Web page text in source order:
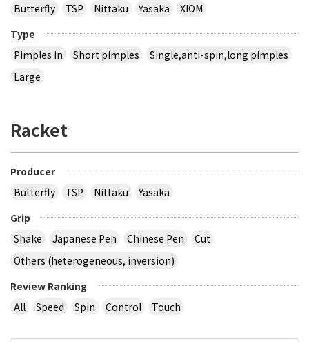
Butterfly
TSP Nittaku Yasaka
XIOM
Type
Pimples in
Short pimples
Single,anti-spin,long pimples
Large
Racket
Producer
Butterfly
TSP Nittaku
Yasaka
Grip
Shake
Japanese Pen Chinese Pen
Cut
Others (heterogeneous, inversion)
Review Ranking
All
Speed Spin Control Touch